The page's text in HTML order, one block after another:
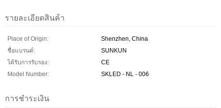
รายละเอียดสินค้า
Place of Origin:
Shenzhen, China
ชื่อแบรนด์:
SUNKUN
ได้รับการรับรอง:
CE
Model Number:
SKLED - NL - 006
การชำระเงิน